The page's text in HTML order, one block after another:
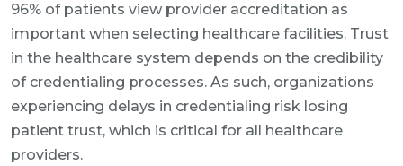
96% of patients view provider accreditation as
important when selecting healthcare facilities. Trust
in the healthcare system depends on the credibility
of credentialing processes. As such, organizations
experiencing delays in credentialing risk losing
patient trust, which is critical for all healthcare
providers.